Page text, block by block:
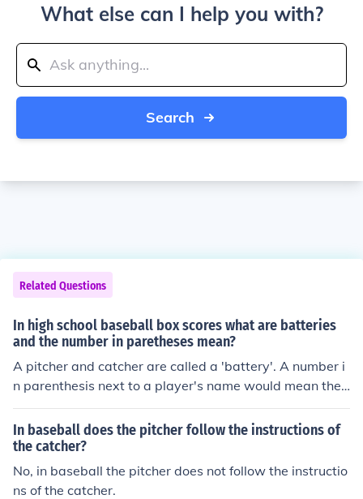
What else can I help you with?
Search
Related Questions
In high school baseball box scores what are batteries
and the number in paretheses mean?
A pitcher and catcher are called a 'battery'. A number i
n parenthesis next to a player's name would mean the i
nning the pitcher/catcher came into the game. The start
ing pitcher and catcher do not have a number in parent
hesis next to their names.
In baseball does the pitcher follow the instructions of
the catcher?
No, in baseball the pitcher does not follow the instructio
ns of the catcher.